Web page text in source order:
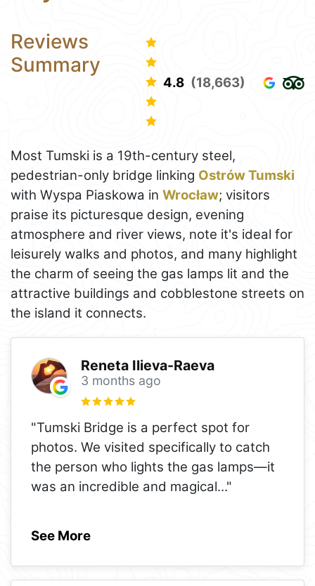
Reviews
Summary
4.8 (18,663)
Most Tumski is a 19th-century steel,
pedestrian-only bridge linking Ostrów Tumski
with Wyspa Piaskowa in Wrocław; visitors
praise its picturesque design, evening
atmosphere and river views, note it's ideal for
leisurely walks and photos, and many highlight
the charm of seeing the gas lamps lit and the
attractive buildings and cobblestone streets on
the island it connects.
Reneta Ilieva-Raeva
3 months ago
"Tumski Bridge is a perfect spot for
photos. We visited specifically to catch
the person who lights the gas lamps—it
was an incredible and magical..."
See More